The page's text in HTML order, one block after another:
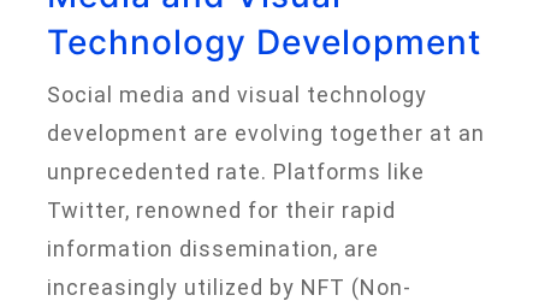
Technology Development
Social media and visual technology
development are evolving together at an
unprecedented rate. Platforms like
Twitter, renowned for their rapid
information dissemination, are
increasingly utilized by NFT (Non-